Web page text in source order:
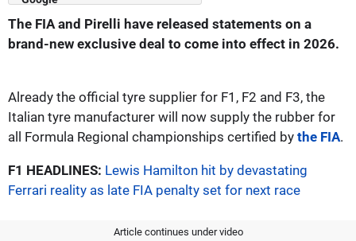
The FIA and Pirelli have released statements on a
brand-new exclusive deal to come into effect in 2026.
Already the official tyre supplier for F1, F2 and F3, the
Italian tyre manufacturer will now supply the rubber for
all Formula Regional championships certified by the FIA.
F1 HEADLINES: Lewis Hamilton hit by devastating
Ferrari reality as late FIA penalty set for next race
Article continues under video